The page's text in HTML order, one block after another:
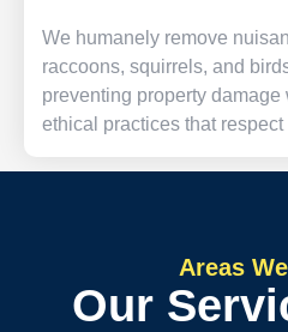
We humanely remove
raccoons, squirrels, and
preventing property
ethical practices that
Areas
Our